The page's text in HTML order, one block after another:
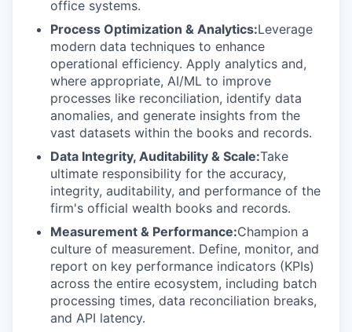
office systems.
Process Optimization & Analytics:Leverage
modern data techniques to enhance
operational efficiency. Apply analytics and,
where appropriate, AI/ML to improve
processes like reconciliation, identify data
anomalies, and generate insights from the
vast datasets within the books and records.
Data Integrity, Auditability & Scale:Take
ultimate responsibility for the accuracy,
integrity, auditability, and performance of the
firm's official wealth books and records.
Measurement & Performance:Champion a
culture of measurement. Define, monitor, and
report on key performance indicators (KPIs)
across the entire ecosystem, including batch
processing times, data reconciliation breaks,
and API latency.